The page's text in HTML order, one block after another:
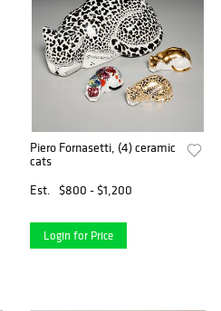
Piero Fornasetti, (4) ceramic
cats
Est.
$800 - $1,200
Login for Price